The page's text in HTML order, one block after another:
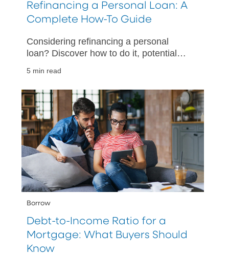
Refinancing a Personal Loan: A
Complete How-To Guide
Considering refinancing a personal
loan? Discover how to do it, potential
5 min read
Borrow
Debt-to-Income Ratio for a
Mortgage: What Buyers Should
Know